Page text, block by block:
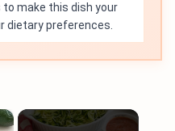
make this dish your
dietary preferences.
×